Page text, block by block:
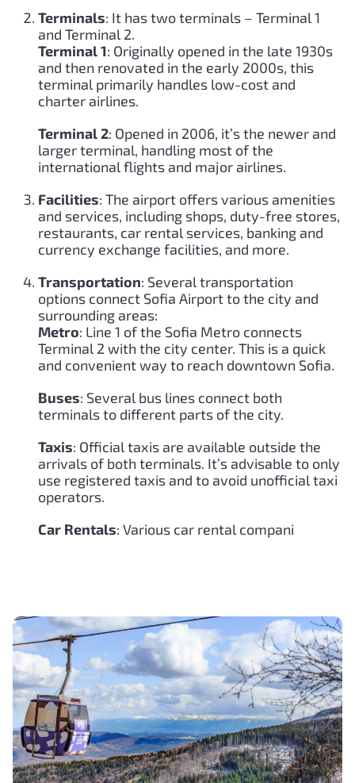
Terminals: It has two terminals – Terminal 1
and Terminal 2.
Terminal 1: Originally opened in the late 1930s
and then renovated in the early 2000s, this
terminal primarily handles low-cost and
charter airlines.
Terminal 2: Opened in 2006, it’s the newer and
larger terminal, handling most of the
international flights and major airlines.
Facilities: The airport offers various amenities
and services, including shops, duty-free stores,
restaurants, car rental services, banking and
currency exchange facilities, and more.
Transportation: Several transportation
options connect Sofia Airport to the city and
surrounding areas:
Metro: Line 1 of the Sofia Metro connects
Terminal 2 with the city center. This is a quick
and convenient way to reach downtown Sofia.
Buses: Several bus lines connect both
terminals to different parts of the city.
Taxis: Official taxis are available outside the
arrivals of both terminals. It’s advisable to only
use registered taxis and to avoid unofficial taxi
operators.
Car Rentals: Various car rental compani